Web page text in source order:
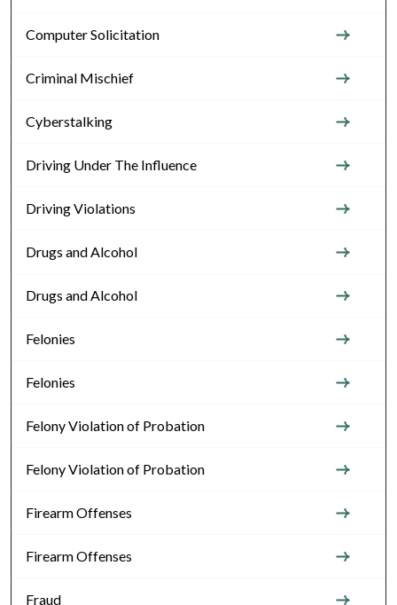
Computer Solicitation
Criminal Mischief
Cyberstalking
Driving Under The Influence
Driving Violations
Drugs and Alcohol
Drugs and Alcohol
Felonies
Felonies
Felony Violation of Probation
Felony Violation of Probation
Firearm Offenses
Firearm Offenses
Fraud